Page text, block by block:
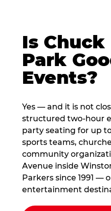
Is Chuck
Park
Events?
Yes — and it is not
structured two-hour
party seating for up
sports teams,
community
Avenue inside
Parkers since 1991 —
entertainment